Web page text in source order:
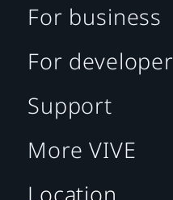
For business
For developer
Support
More VIVE
Location